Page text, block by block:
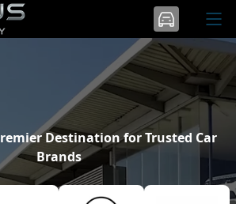
Destination for Trusted Car
Brands